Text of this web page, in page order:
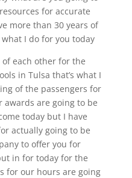
for accurate
more than 30 years of
I do for you today
each other for the
in Tulsa that’s what I
of the passengers for
awards are going to be
today but I have
actually going to be
to offer you for
in for today for the
for our hours are going